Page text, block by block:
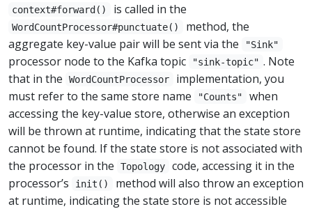
context#forward() is called in the
WordCountProcessor#punctuate()
method, the
aggregate key-value pair will be sent via the
"Sink"
processor node to the Kafka topic "sink-topic" . Note
that in the
WordCountProcessor
implementation, you
must refer to the same store name
"Counts"
when
accessing the key-value store, otherwise an exception
will be thrown at runtime, indicating that the state store
cannot be found. If the state store is not associated with
the processor in the
Topology
code, accessing it in the
processor’s
init()
method will also throw an exception
at runtime, indicating the state store is not accessible